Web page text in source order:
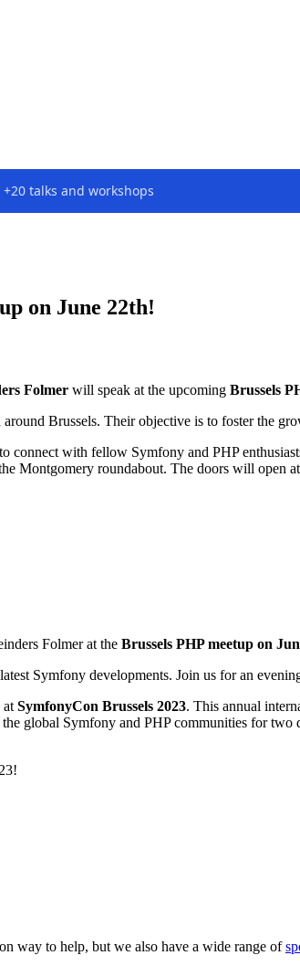
+20 talks and workshops
on June 22th!
Folmer will speak at the upcoming Brussels
Brussels. Their objective is to foster the
connect with fellow Symfony and PHP
Montgomery roundabout. The doors will open
Folmer at the Brussels PHP meetup on
Symfony developments. Join us for an
at SymfonyCon Brussels 2023. This annual
global Symfony and PHP communities for
way to help, but we also have a wide range of